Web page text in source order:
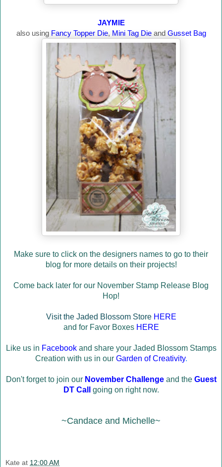
JAYMIE
also using Fancy Topper Die, Mini Tag Dieand Gusset Bag
Make sure to click on the designers names to go to their
blog for more details on their projects!
Come back later for our November Stamp Release Blog
Hop!
Visit the Jaded Blossom Store HERE
and for Favor Boxes HERE
Like us in Facebookand share your Jaded Blossom Stamps
Creation with us in our Garden of Creativity.
Don't forget to join our November Challengeand the Guest
DT Call
going on right now.
~Candace and Michelle~
Kate at 12:00 AM